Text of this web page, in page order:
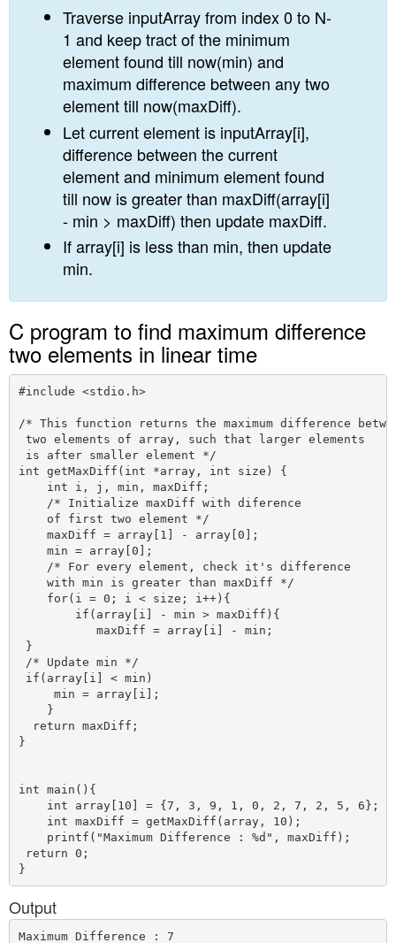
Traverse inputArray from index 0 to N-
1 and keep tract of the minimum
element found till now(min) and
maximum difference between any two
element till now(maxDiff).
Let current element is inputArray[i],
difference between the current
element and minimum element found
till now is greater than maxDiff(array[i]
- min > maxDiff) then update maxDiff.
If array[i] is less than min, then update
min.
C program to find maximum difference
two elements in linear time
#include <stdio.h>
/* This function returns the maximum difference
two elements of array, such that larger elements
is after smaller element */
int getMaxDiff(int *array, int size) {
    int i, j, min, maxDiff;
    /* Initialize maxDiff with diference
    of first two element */
    maxDiff = array[1] - array[0];
    min = array[0];
    /* For every element, check it's difference
    with min is greater than maxDiff */
    for(i = 0; i < size; i++){
        if(array[i] - min > maxDiff){
           maxDiff = array[i] - min;
}
/* Update min */
if(array[i] < min)
     min = array[i];
    }
  return maxDiff;
}
int main(){
    int array[10] = {7, 3, 9, 1, 0, 2, 7, 2, 5, 6};
    int maxDiff = getMaxDiff(array, 10);
    printf("Maximum Difference : %d", maxDiff);
return 0;
Output